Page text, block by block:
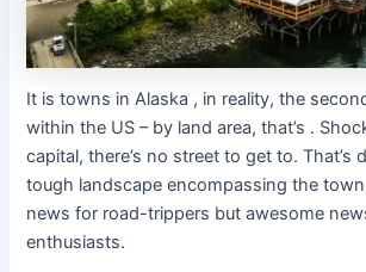
It is towns in Alaska , in reality, the
within the US – by land area, that’s .
capital, there’s no street to get to. That’s
tough landscape encompassing the
news for road-trippers but awesome
enthusiasts.